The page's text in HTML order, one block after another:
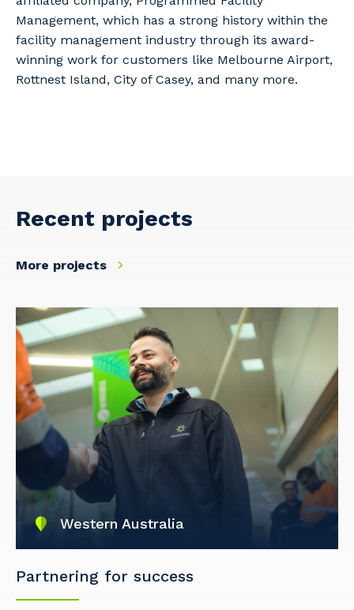
Management, which has a strong history within the
facility management industry through its award-
winning work for customers like Melbourne Airport,
Rottnest Island, City of Casey, and many more.
Recent projects
More projects
Western Australia
Partnering for success